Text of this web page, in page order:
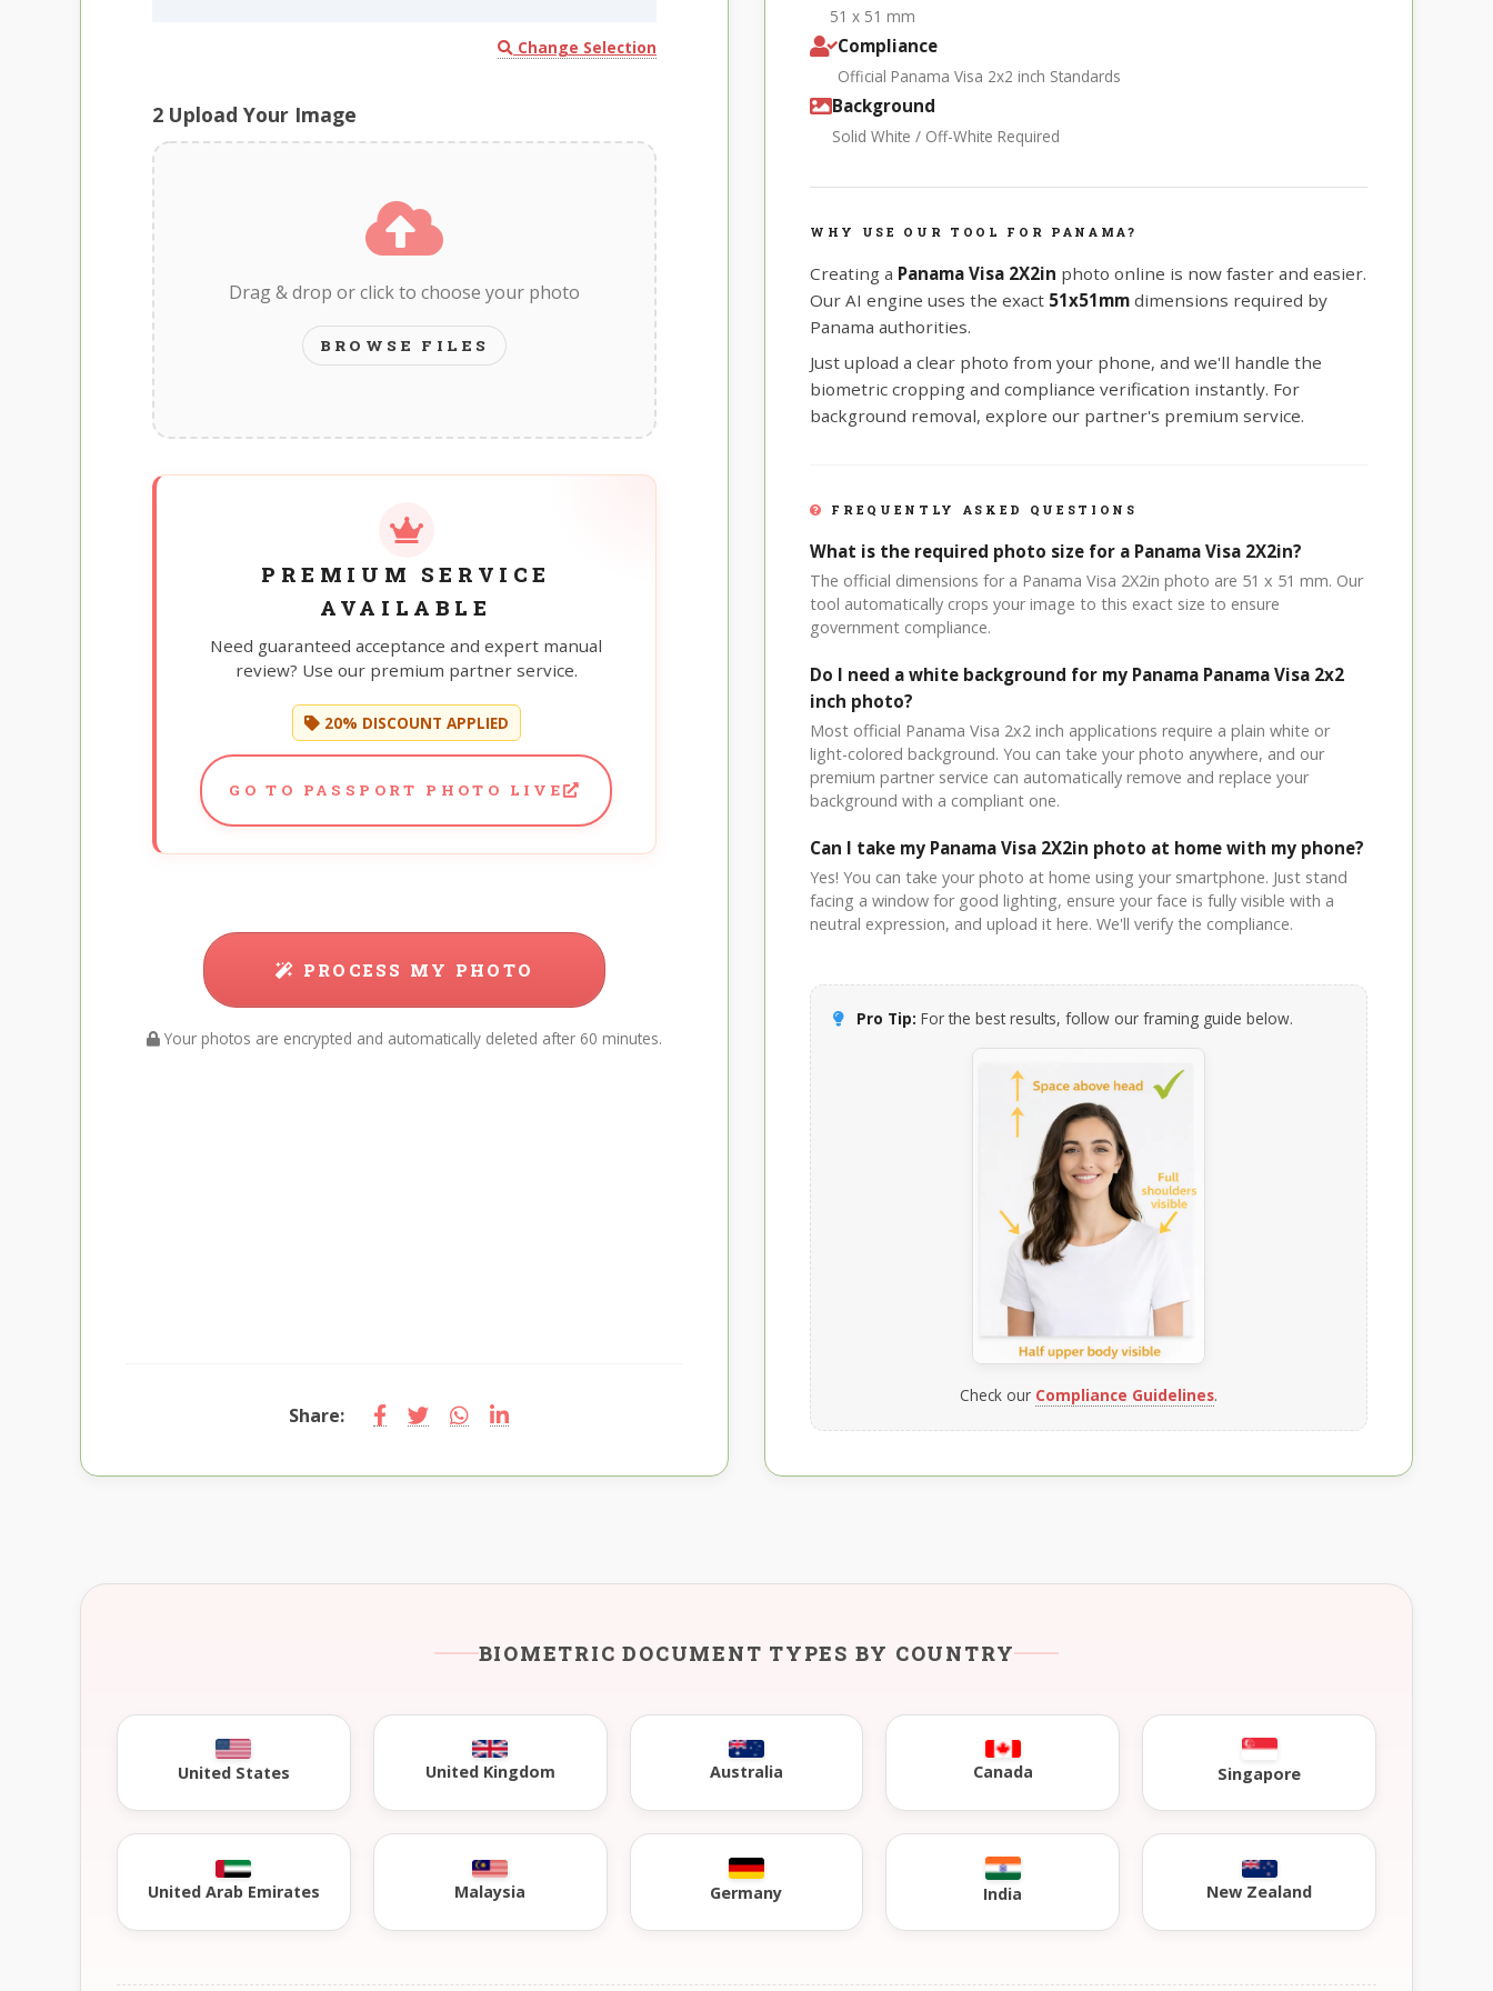
Change Selection
2 Upload Your Image
Drag & drop or click to choose your photo
BROWSE FILES
PREMIUM SERVICE
AVAILABLE
Need guaranteed acceptance and expert manual
review? Use our premium partner service.
20% DISCOUNT APPLIED
GO TO PASSPORT PHOTO LIVE
PROCESS MY PHOTO
Your photos are encrypted and automatically deleted after 60 minutes.
Share:
51 x 51 mm
Compliance
Official Panama Visa 2x2 inch Standards
Background
Solid White / Off-White Required
WHY USE OUR TOOL FOR PANAMA?
Creating a Panama Visa 2X2in photo online is now faster and easier.
Our AI engine uses the exact 51x51mm dimensions required by
Panama authorities.
Just upload a clear photo from your phone, and we'll handle the
biometric cropping and compliance verification instantly. For
background removal, explore our partner's premium service.
FREQUENTLY ASKED QUESTIONS
What is the required photo size for a Panama Visa 2X2in?
The official dimensions for a Panama Visa 2X2in photo are 51 x 51 mm. Our
tool automatically crops your image to this exact size to ensure
government compliance.
Do I need a white background for my Panama Panama Visa 2x2
inch photo?
Most official Panama Visa 2x2 inch applications require a plain white or
light-colored background. You can take your photo anywhere, and our
premium partner service can automatically remove and replace your
background with a compliant one.
Can I take my Panama Visa 2X2in photo at home with my phone?
Yes! You can take your photo at home using your smartphone. Just stand
facing a window for good lighting, ensure your face is fully visible with a
neutral expression, and upload it here. We'll verify the compliance.
Pro Tip: For the best results, follow our framing guide below.
Check our Compliance Guidelines.
BIOMETRIC DOCUMENT TYPES BY COUNTRY
United States United Kingdom Australia Canada Singapore
United Arab Emirates Malaysia Germany India New Zealand